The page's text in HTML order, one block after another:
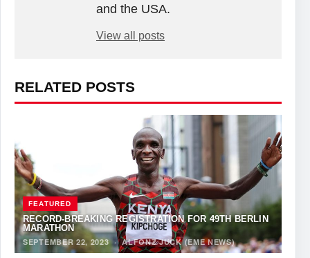
and the USA.
View all posts
RELATED POSTS
FEATURED
RECORD-BREAKING REGISTRATION FOR 49TH BERLIN
MARATHON
SEPTEMBER 22, 2023·ALFONZ JUCK (EME NEWS)